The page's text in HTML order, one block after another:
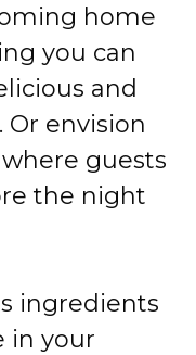
home
you can
and
envision
guests
the night
ingredients
in your